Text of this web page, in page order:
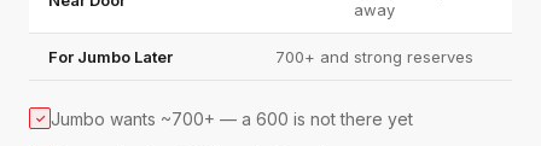
away
For Jumbo Later 700+ and strong reserves
✓ Jumbo wants ~700+ — a 600 is not there yet